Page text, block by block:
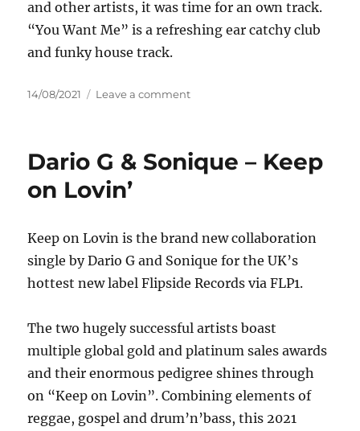
and other artists, it was time for an own track.
“You Want Me” is a refreshing ear catchy club
and funky house track.
Posted
14/08/2021 Leave a commenton
Want
Me
Dario G & Sonique – Keep
on Lovin’
Keep on Lovin is the brand new collaboration
single by Dario G and Sonique for the UK’s
hottest new label Flipside Records via FLP1.
The two hugely successful artists boast
multiple global gold and platinum sales awards
and their enormous pedigree shines through
on “Keep on Lovin”. Combining elements of
reggae, gospel and drum’n’bass, this 2021